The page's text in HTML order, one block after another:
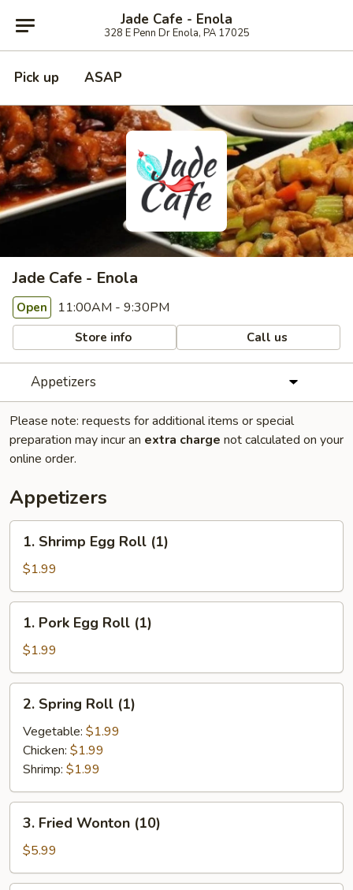
Jade Cafe - Enola
328 E Penn Dr Enola, PA 17025
Pick up ASAP
Jade Cafe - Enola
Open 11:00AM - 9:30PM
Store info Call us
Appetizers
Please note: requests for additional items or special
preparation may incur an extra charge not calculated on your
online order.
Appetizers
Shrimp
Egg
Roll
(1)
1. Shrimp Egg Roll (1)
$1.99
Pork
Egg
Roll
(1)
1. Pork Egg Roll (1)
$1.99
Spring
Roll
(1)
2. Spring Roll (1)
Vegetable: $1.99
Chicken: $1.99
Shrimp: $1.99
Fried
Wonton
(10)
3. Fried Wonton (10)
$5.99